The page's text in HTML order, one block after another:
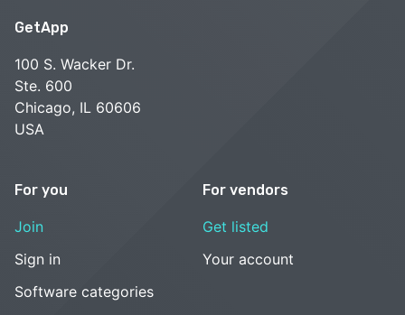
GetApp
100 S. Wacker Dr.
Ste. 600
Chicago, IL 60606
USA
For you
Join
Sign in
Software categories
For vendors
Get listed
Your account